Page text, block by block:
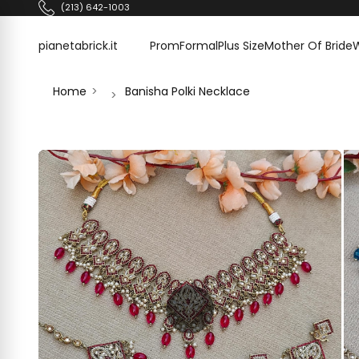
Skip to content(213) 642-1003
pianetabrick.it
pianetabrick.it PromFormalPlus SizeMother Of Bride
Home Banisha Polki Necklace